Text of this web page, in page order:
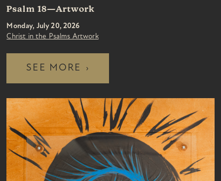
Psalm 18—Artwork
Monday, July 20, 2026
Christ in the Psalms Artwork
SEE MORE ›